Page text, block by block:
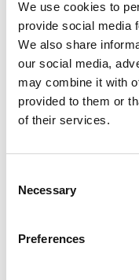
We use cookies to
provide social media
We also share
our social media,
may combine it with
provided to them or
of their services.
Selection
Necessary
Preferences